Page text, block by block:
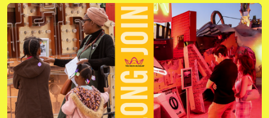
Membership Levels